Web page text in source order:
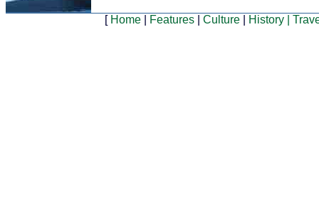
[ Home Features Culture History